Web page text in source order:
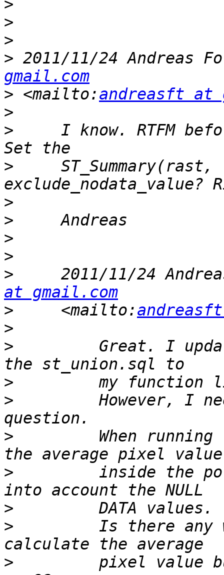
>
>
>
> 2011/11/24 Andreas
gmail.com
> <mailto:andreasft at
>
>
I know. RTFM
>
ST_Summary(rast,
>
>
>
>
>
2011/11/24
at gmail.com
>
     <mailto:
>
>
Great. I
>
>
However, I
>
When running
>
inside the
>
>
Is there any
>
pixel value